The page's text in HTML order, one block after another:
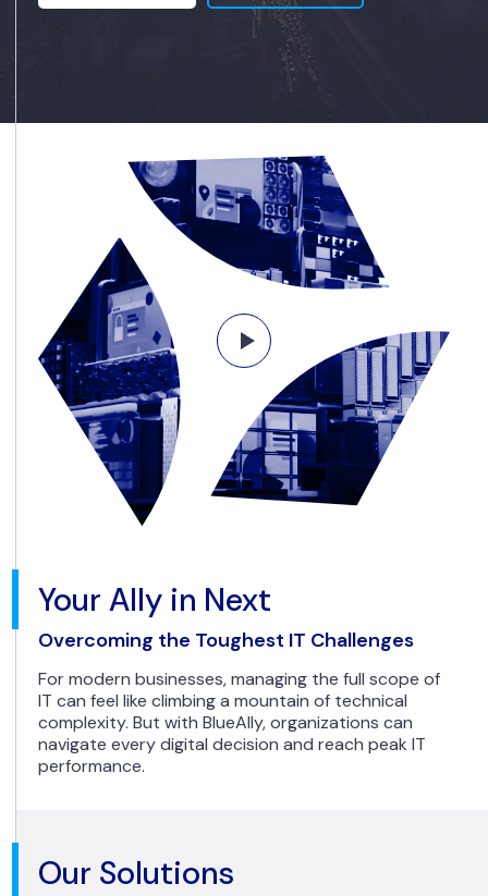
Your Ally in Next
Overcoming the Toughest IT Challenges
For modern businesses, managing the full scope of
IT can feel like climbing a mountain of technical
complexity. But with BlueAlly, organizations can
navigate every digital decision and reach peak IT
performance.
Our Solutions